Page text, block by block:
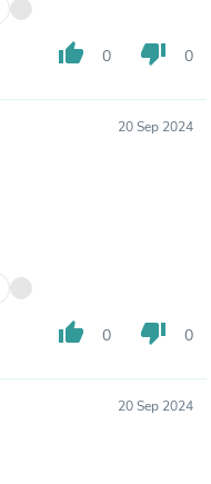
thumb_up 0 thumb_down 0
20 Sep 2024
thumb_up 0 thumb_down 0
20 Sep 2024